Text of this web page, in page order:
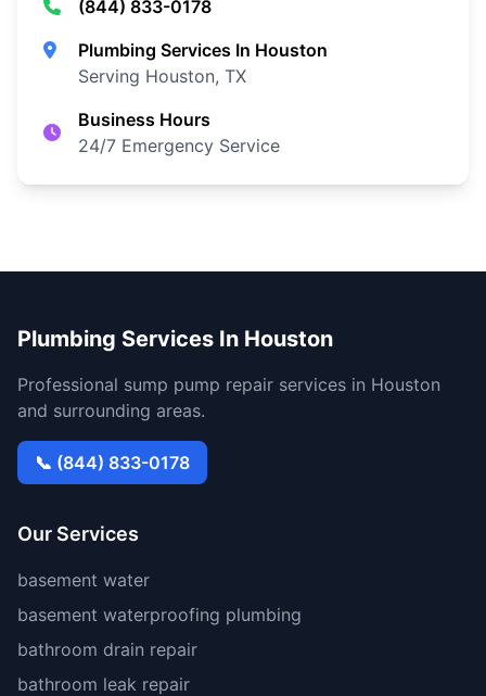
(844) 833-0178
Plumbing Services In Houston
Serving Houston, TX
Business Hours
24/7 Emergency Service
Plumbing Services In Houston
Professional sump pump repair services in Houston
and surrounding areas.
📞 (844) 833-0178
Our Services
basement water
basement waterproofing plumbing
bathroom drain repair
bathroom leak repair